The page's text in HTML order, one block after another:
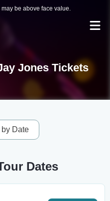
be above face value.
Jones Tickets
by Date
Dates